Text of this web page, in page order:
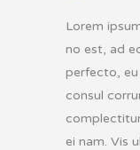
Lorem
no est, ad
perfecto, eu
consul
ei nam. Vis